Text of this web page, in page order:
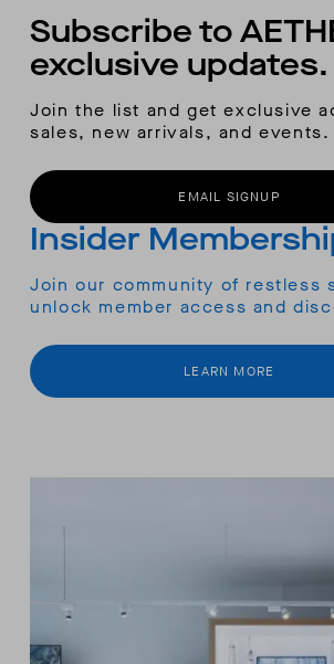
Subscribe to
exclusive updates.
Join the list and get exclusive
sales, new arrivals, and events.
EMAIL SIGNUP
Insider
Join our community of restless
unlock member access and
LEARN MORE